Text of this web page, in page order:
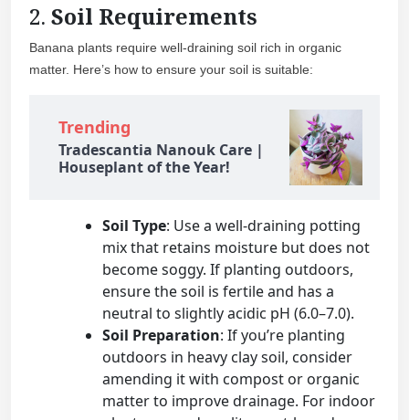
2. Soil Requirements
Banana plants require well-draining soil rich in organic
matter. Here’s how to ensure your soil is suitable:
Trending
Tradescantia Nanouk Care |
Houseplant of the Year!
Soil Type: Use a well-draining potting
mix that retains moisture but does not
become soggy. If planting outdoors,
ensure the soil is fertile and has a
neutral to slightly acidic pH (6.0–7.0).
Soil Preparation: If you’re planting
outdoors in heavy clay soil, consider
amending it with compost or organic
matter to improve drainage. For indoor